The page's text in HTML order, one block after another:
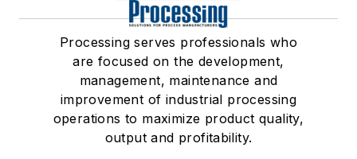
Processing serves professionals who
are focused on the development,
management, maintenance and
improvement of industrial processing
operations to maximize product quality,
output and profitability.